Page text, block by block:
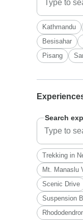
Kathmandu
Besisahar
Pisang
Search
Trekking in
Mt. Manaslu
Scenic Drive
Suspension